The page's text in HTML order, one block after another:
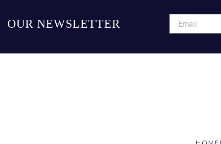
OUR NEWSLETTER